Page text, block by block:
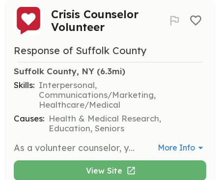
Crisis Counselor
Volunteer
Response of Suffolk County
Suffolk County, NY (6.3mi)
Skills: Interpersonal,
Communications/Marketing,
Healthcare/Medical
Causes: Health & Medical Research,
Education, Seniors
As a volunteer counselor, you will provide nonjudgmental support to individuals in emotional distress. Volunteers are required to commit to one four-hour shift per week for a minimum of one year and will receive professional training to effectively assist callers. More Info
View Site